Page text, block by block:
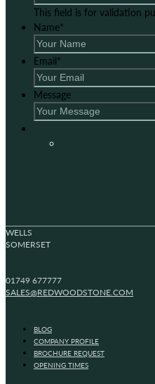
This field is for validation
Name*
Email*
Message
WELLS
SOMERSET
01749 677777
SALES@REDWOODSTONE.COM
BLOG
COMPANY PROFILE
BROCHURE REQUEST
OPENING TIMES